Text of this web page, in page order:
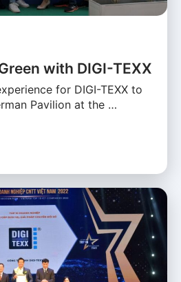
with DIGI-TEXX
for DIGI-TEXX to
Pavilion at the …